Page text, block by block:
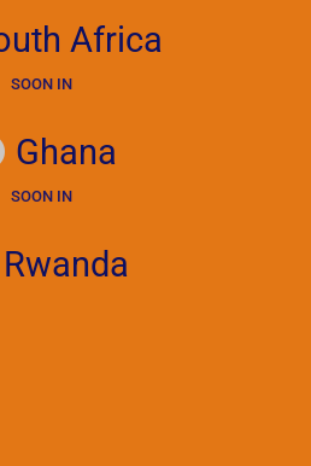
Africa
SOON IN
Ghana
SOON IN
Rwanda